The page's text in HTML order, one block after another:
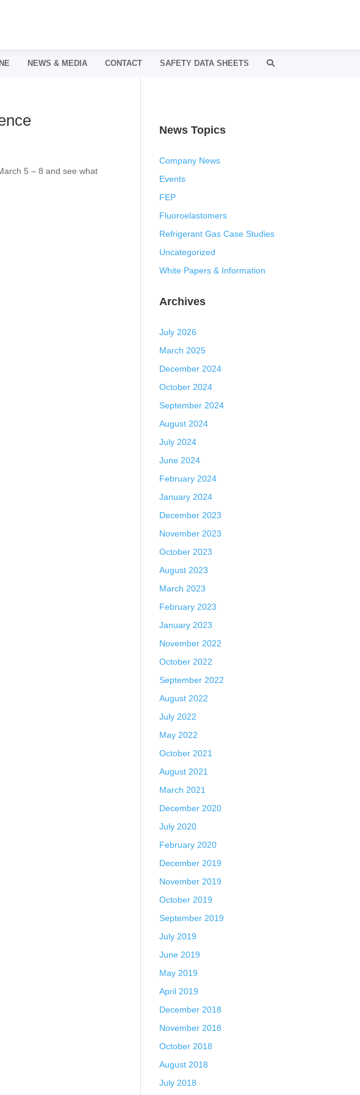
NEWS & MEDIA CONTACT SAFETY DATA SHEETS
5 – 8 and see what
News Topics
Company News
Events
FEP
Fluoroelastomers
Refrigerant Gas Case Studies
Uncategorized
White Papers & Information
Archives
July 2026
March 2025
December 2024
October 2024
September 2024
August 2024
July 2024
June 2024
February 2024
January 2024
December 2023
November 2023
October 2023
August 2023
March 2023
February 2023
January 2023
November 2022
October 2022
September 2022
August 2022
July 2022
May 2022
October 2021
August 2021
March 2021
December 2020
July 2020
February 2020
December 2019
November 2019
October 2019
September 2019
July 2019
June 2019
May 2019
April 2019
December 2018
November 2018
October 2018
August 2018
July 2018